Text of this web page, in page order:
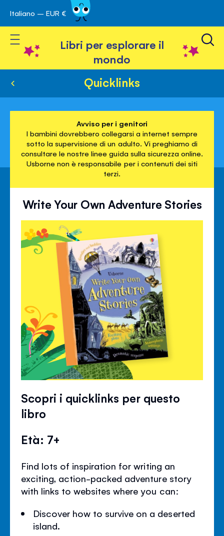
Skip
to
Content
Italiano – EUR €
Toggle Nav
Libri per esplorare il
mondo
Quicklinks
Avviso per i genitori
I bambini dovrebbero collegarsi a internet sempre
sotto la supervisione di un adulto. Vi preghiamo di
consultare le nostre linee guida sulla sicurezza online.
Usborne non è responsabile per i contenuti dei siti
terzi.
Write Your Own Adventure Stories
Scopri i quicklinks per questo
libro
Età: 7+
Find lots of inspiration for writing an
exciting, action-packed adventure story
with links to websites where you can:
Discover how to survive on a deserted
island.